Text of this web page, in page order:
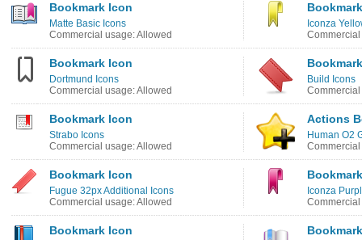
Bookmark Icon
Matte Basic Icons
Commercial usage: Allowed
Iconza
Bookmark Icon
Dortmund Icons
Commercial usage: Allowed
Build Icons
Bookmark Icon
Strabo Icons
Commercial usage: Allowed
Actions
Human O2
Bookmark Icon
Fugue 32px Additional Icons
Commercial usage: Allowed
Iconza
Bookmark Icon